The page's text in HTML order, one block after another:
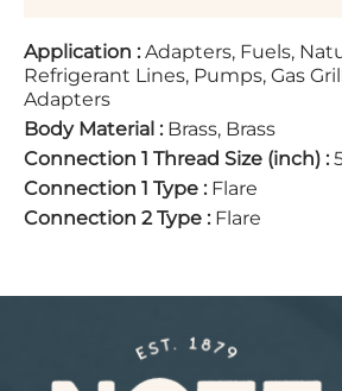
Application : Adapters, Fuels,
Refrigerant Lines, Pumps, Gas
Adapters
Body Material : Brass, Brass
Connection 1 Thread Size (inch) :
Connection 1 Type : Flare
Connection 2 Type : Flare